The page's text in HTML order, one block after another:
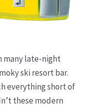
many late-night
ski resort bar.
everything short of
these modern